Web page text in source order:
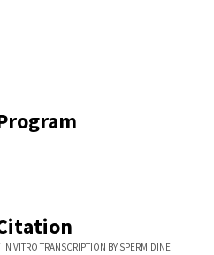
VITRO TRANSCRIPTION BY SPERMIDINE